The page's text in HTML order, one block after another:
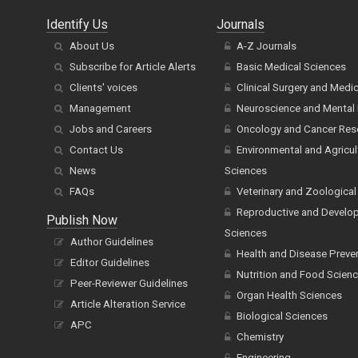
Identify Us
About Us
Subscribe for Article Alerts
Clients' voices
Management
Jobs and Careers
Contact Us
News
FAQs
Publish Now
Author Guidelines
Editor Guidelines
Peer-Reviewer Guidelines
Article Alteration Service
APC
Journals
A-Z Journals
Basic Medical Sciences
Clinical Surgery and
Neuroscience and Mental
Oncology and Cancer
Environmental and
Sciences
Veterinary and
Reproductive and
Sciences
Health and Disease
Nutrition and Food
Organ Health Sciences
Biological Sciences
Chemistry